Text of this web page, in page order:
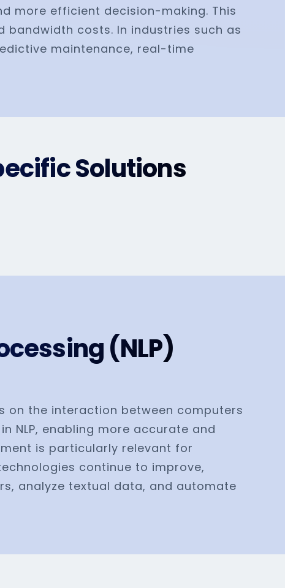
more efficient decision-making. This
costs. In industries such as
maintenance, real-time
Solutions
(NLP)
on the interaction between computers
NLP, enabling more accurate and
is particularly relevant for
continue to improve,
analyze textual data, and automate